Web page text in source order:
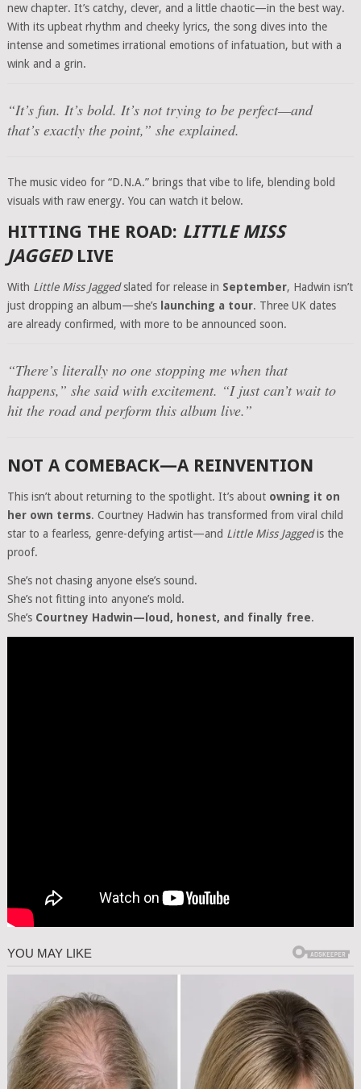
new chapter. It’s catchy, clever, and a little chaotic—in the best way.
With its upbeat rhythm and cheeky lyrics, the song dives into the
intense and sometimes irrational emotions of infatuation, but with a
wink and a grin.
“It’s fun. It’s bold. It’s not trying to be perfect—and
that’s exactly the point,” she explained.
The music video for “D.N.A.” brings that vibe to life, blending bold
visuals with raw energy. You can watch it below.
HITTING THE ROAD: LITTLE MISS
JAGGEDLIVE
With Little Miss Jaggedslated for release in September, Hadwin isn’t
just dropping an album—she’s launching a tour. Three UK dates
are already confirmed, with more to be announced soon.
“There’s literally no one stopping me when that
happens,” she said with excitement. “I just can’t wait to
hit the road and perform this album live.”
NOT A COMEBACK—A REINVENTION
This isn’t about returning to the spotlight. It’s about owning it on
her own terms. Courtney Hadwin has transformed from viral child
star to a fearless, genre-defying artist—and Little Miss Jaggedis the
proof.
She’s not chasing anyone else’s sound.
She’s not fitting into anyone’s mold.
She’s Courtney Hadwin—loud, honest, and finally free.